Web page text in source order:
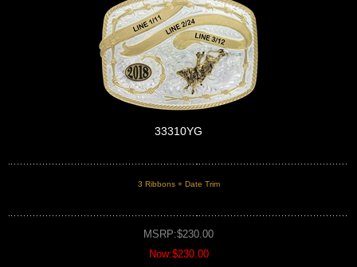
33310YG
3 Ribbons + Date Trim
MSRP:$230.00
Now:$230.00